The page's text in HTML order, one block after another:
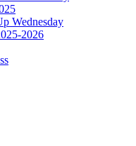
Wednesday
2026